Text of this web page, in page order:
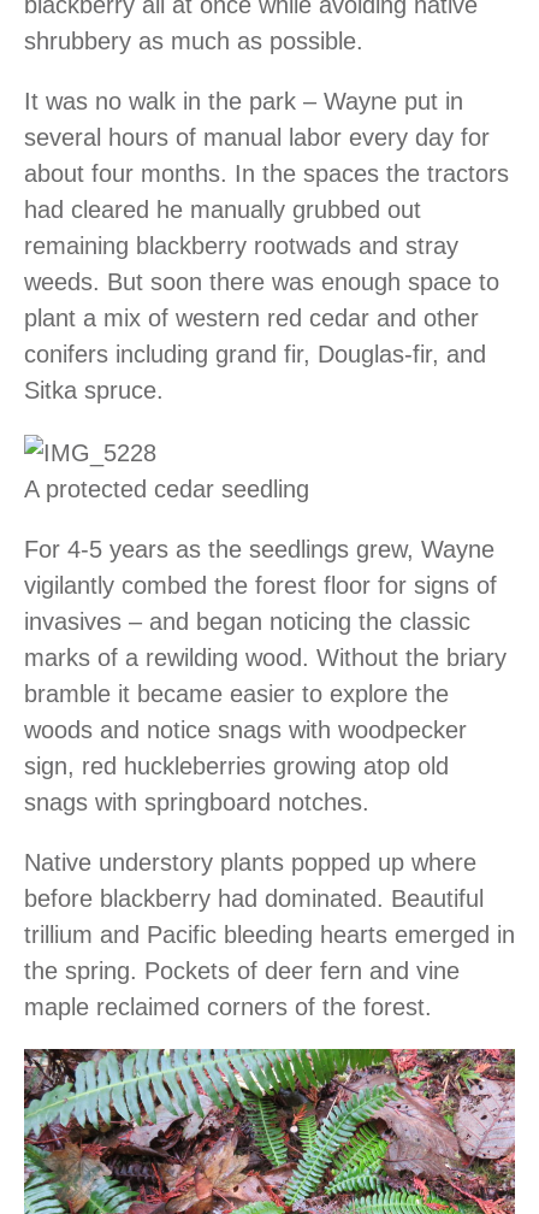
shrubbery as much as possible.
It was no walk in the park – Wayne put in
several hours of manual labor every day for
about four months. In the spaces the tractors
had cleared he manually grubbed out
remaining blackberry rootwads and stray
weeds. But soon there was enough space to
plant a mix of western red cedar and other
conifers including grand fir, Douglas-fir, and
Sitka spruce.
A protected cedar seedling
For 4-5 years as the seedlings grew, Wayne
vigilantly combed the forest floor for signs of
invasives – and began noticing the classic
marks of a rewilding wood. Without the briary
bramble it became easier to explore the
woods and notice snags with woodpecker
sign, red huckleberries growing atop old
snags with springboard notches.
Native understory plants popped up where
before blackberry had dominated. Beautiful
trillium and Pacific bleeding hearts emerged in
the spring. Pockets of deer fern and vine
maple reclaimed corners of the forest.